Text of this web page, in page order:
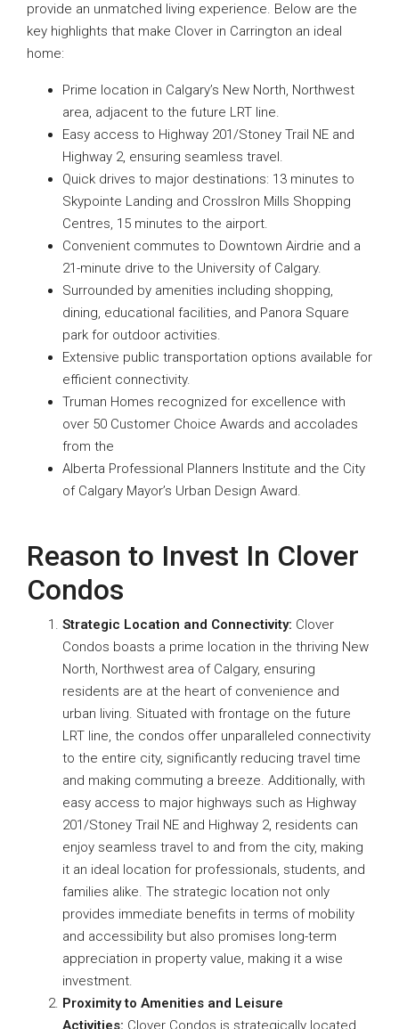
provide an unmatched living experience. Below are the
key highlights that make Clover in Carrington an ideal
home:
Prime location in Calgary’s New North, Northwest
area, adjacent to the future LRT line.
Easy access to Highway 201/Stoney Trail NE and
Highway 2, ensuring seamless travel.
Quick drives to major destinations: 13 minutes to
Skypointe Landing and CrossIron Mills Shopping
Centres, 15 minutes to the airport.
Convenient commutes to Downtown Airdrie and a
21-minute drive to the University of Calgary.
Surrounded by amenities including shopping,
dining, educational facilities, and Panora Square
park for outdoor activities.
Extensive public transportation options available for
efficient connectivity.
Truman Homes recognized for excellence with
over 50 Customer Choice Awards and accolades
from the
Alberta Professional Planners Institute and the City
of Calgary Mayor’s Urban Design Award.
Reason to Invest In Clover
Condos
Strategic Location and Connectivity: Clover
Condos boasts a prime location in the thriving New
North, Northwest area of Calgary, ensuring
residents are at the heart of convenience and
urban living. Situated with frontage on the future
LRT line, the condos offer unparalleled connectivity
to the entire city, significantly reducing travel time
and making commuting a breeze. Additionally, with
easy access to major highways such as Highway
201/Stoney Trail NE and Highway 2, residents can
enjoy seamless travel to and from the city, making
it an ideal location for professionals, students, and
families alike. The strategic location not only
provides immediate benefits in terms of mobility
and accessibility but also promises long-term
appreciation in property value, making it a wise
investment.
Proximity to Amenities and Leisure
Activities: Clover Condos is strategically located